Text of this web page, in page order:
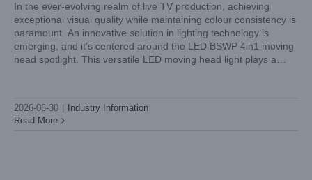
In the ever-evolving realm of live TV production, achieving
exceptional visual quality while maintaining colour consistency is
paramount. An innovative solution in lighting technology is
emerging, and it’s centered around the LED BSWP 4in1 moving
head spotlight. This versatile LED moving head light plays a
2026-06-30
Industry Information
Read More
Stage Wash Lighting for Esports Arenas: Colour Matching
Screens and LED Fixtures
Industry Information